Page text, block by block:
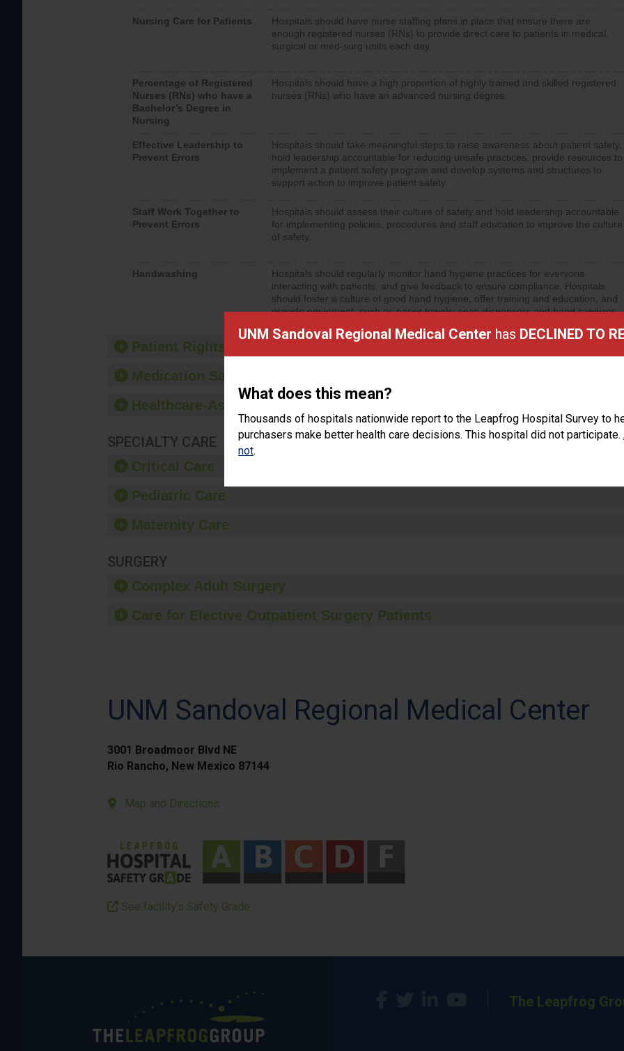
UNM Sandoval Regional Medical Center has DECLINED TO
What does this mean?
Thousands of hospitals nationwide report to the Leapfrog Hospital Survey to
purchasers make better health care decisions. This hospital did not participate.
not.
Nursing Care for Patients
Hospitals should have nurse staffing plans in place that ensure there are
enough registered nurses (RNs) to provide direct care to patients in medical,
surgical or med-surg units each day.
Percentage of Registered
Nurses (RNs) who have a
Bachelor’s Degree in
Nursing
Hospitals should have a high proportion of highly trained and skilled registered
nurses (RNs) who have an advanced nursing degree.
Effective Leadership to
Prevent Errors
Hospitals should take meaningful steps to raise awareness about patient safety,
hold leadership accountable for reducing unsafe practices, provide resources to
implement a patient safety program and develop systems and structures to
support action to improve patient safety.
Staff Work Together to
Prevent Errors
Hospitals should assess their culture of safety and hold leadership accountable
for implementing policies, procedures and staff education to improve the culture
of safety.
Handwashing
Hospitals should regularly monitor hand hygiene practices for everyone
interacting with patients, and give feedback to ensure compliance. Hospitals
should foster a culture of good hand hygiene, offer training and education, and
provide equipment, such as paper towels, soap dispensers and hand sanitizer.
Patient Rights and Ethics
Medication Safety
Healthcare-Associated Infections
SPECIALTY CARE
Critical Care
Pediatric Care
Maternity Care
SURGERY
Complex Adult Surgery
Care for Elective Outpatient Surgery Patients
UNM Sandoval Regional Medical Center
3001 Broadmoor Blvd NE
Rio Rancho, New Mexico 87144
Map and Directions
See facility’s Safety Grade
The Leapfrog